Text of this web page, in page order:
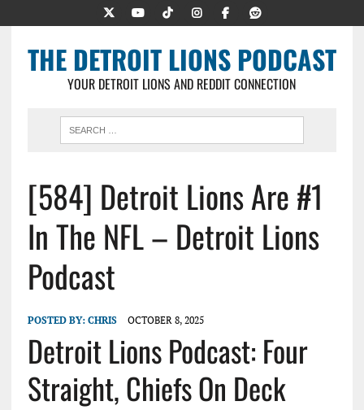
THE DETROIT LIONS PODCAST
YOUR DETROIT LIONS AND REDDIT CONNECTION
[584] Detroit Lions Are #1
In The NFL – Detroit Lions
Podcast
POSTED BY: CHRIS OCTOBER 8, 2025
Detroit Lions Podcast: Four
Straight, Chiefs On Deck